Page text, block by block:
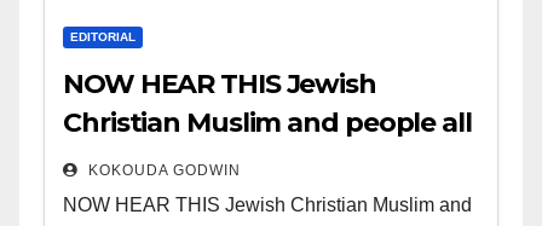
EDITORIAL
NOW HEAR THIS Jewish
Christian Muslim and people all
over the world.
KOKOUDA GODWIN
NOW HEAR THIS Jewish Christian Muslim and